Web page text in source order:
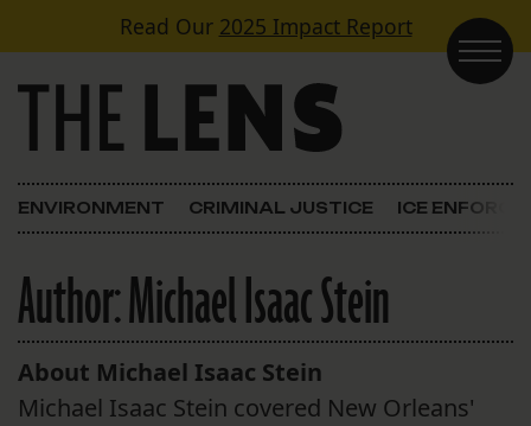
Skip to contentRead Our 2025 Impact Report
Main Navigation
ENVIRONMENT CRIMINAL JUSTICE ICE
Author:Michael Isaac Stein
About Michael Isaac Stein
Michael Isaac Stein covered New Orleans'